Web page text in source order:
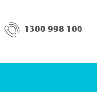
1300 998 100